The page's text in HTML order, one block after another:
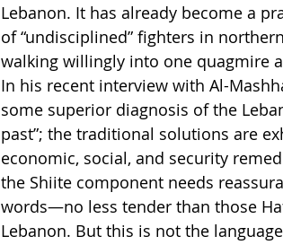
Lebanon. It has already become a
of “undisciplined” fighters in
walking willingly into one quagmire
In his recent interview with Al-
some superior diagnosis of the
past”; the traditional solutions are
economic, social, and security
the Shiite component needs
words—no less tender than those
Lebanon. But this is not the